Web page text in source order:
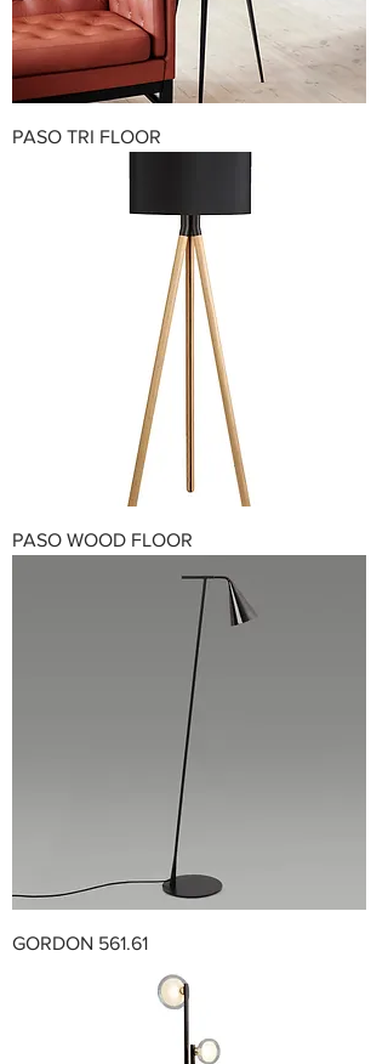
PASO TRI FLOOR
PASO WOOD FLOOR
GORDON 561.61